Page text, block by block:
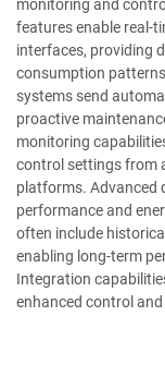
monitoring and
features enable real-
interfaces, providing
consumption
systems send
proactive
monitoring
control settings from
platforms. Advanced
performance and
often include
enabling long-term
Integration
enhanced control